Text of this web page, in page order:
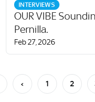
INTERVIEWS
OUR VIBE
Pernilla.
Feb 27, 2026
‹ 1 2